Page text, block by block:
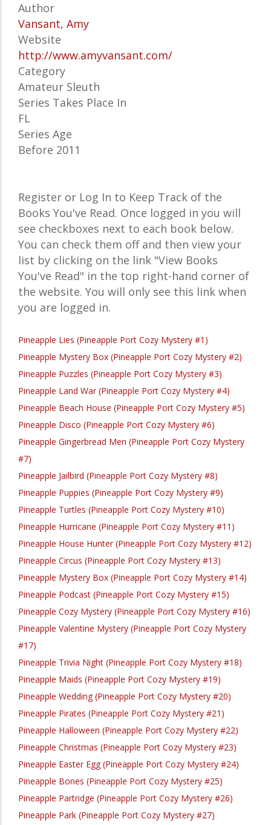
Author
Vansant, Amy
Website
http://www.amyvansant.com/
Category
Amateur Sleuth
Series Takes Place In
FL
Series Age
Before 2011
Register or Log In to Keep Track of the
Books You've Read. Once logged in you will
see checkboxes next to each book below.
You can check them off and then view your
list by clicking on the link "View Books
You've Read" in the top right-hand corner of
the website. You will only see this link when
you are logged in.
Pineapple Lies (Pineapple Port Cozy Mystery #1)
Pineapple Mystery Box (Pineapple Port Cozy Mystery #2)
Pineapple Puzzles (Pineapple Port Cozy Mystery #3)
Pineapple Land War (Pineapple Port Cozy Mystery #4)
Pineapple Beach House (Pineapple Port Cozy Mystery #5)
Pineapple Disco (Pineapple Port Cozy Mystery #6)
Pineapple Gingerbread Men (Pineapple Port Cozy Mystery
#7)
Pineapple Jailbird (Pineapple Port Cozy Mystery #8)
Pineapple Puppies (Pineapple Port Cozy Mystery #9)
Pineapple Turtles (Pineapple Port Cozy Mystery #10)
Pineapple Hurricane (Pineapple Port Cozy Mystery #11)
Pineapple House Hunter (Pineapple Port Cozy Mystery #12)
Pineapple Circus (Pineapple Port Cozy Mystery #13)
Pineapple Mystery Box (Pineapple Port Cozy Mystery #14)
Pineapple Podcast (Pineapple Port Cozy Mystery #15)
Pineapple Cozy Mystery (Pineapple Port Cozy Mystery #16)
Pineapple Valentine Mystery (Pineapple Port Cozy Mystery
#17)
Pineapple Trivia Night (Pineapple Port Cozy Mystery #18)
Pineapple Maids (Pineapple Port Cozy Mystery #19)
Pineapple Wedding (Pineapple Port Cozy Mystery #20)
Pineapple Pirates (Pineapple Port Cozy Mystery #21)
Pineapple Halloween (Pineapple Port Cozy Mystery #22)
Pineapple Christmas (Pineapple Port Cozy Mystery #23)
Pineapple Easter Egg (Pineapple Port Cozy Mystery #24)
Pineapple Bones (Pineapple Port Cozy Mystery #25)
Pineapple Partridge (Pineapple Port Cozy Mystery #26)
Pineapple Park (Pineapple Port Cozy Mystery #27)